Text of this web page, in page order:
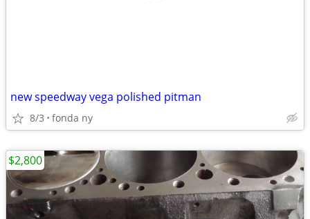
new speedway vega polished pitman
8/3 fonda ny
$2,800